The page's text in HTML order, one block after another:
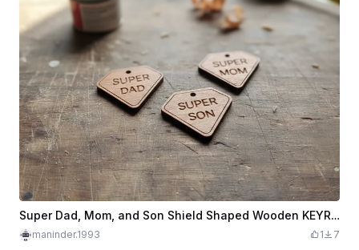
Super Dad, Mom, and Son Shield Shaped Wooden KEYRING KEYCHAIN
maninder.1993 1 7